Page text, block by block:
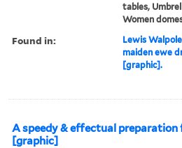
tables,
Women
Found in: Lewis
maiden ewe
[graphic].
A speedy & effectual preparation
[graphic]